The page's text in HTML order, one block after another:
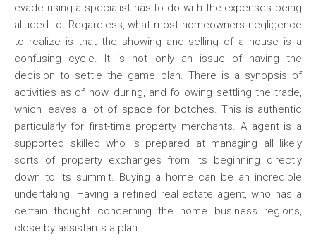
evade using a specialist has to do with the expenses being
alluded to. Regardless, what most homeowners negligence
to realize is that the showing and selling of a house is a
confusing cycle. It is not only an issue of having the
decision to settle the game plan. There is a synopsis of
activities as of now, during, and following settling the trade,
which leaves a lot of space for botches. This is authentic
particularly for first-time property merchants. A agent is a
supported skilled who is prepared at managing all likely
sorts of property exchanges from its beginning directly
down to its summit. Buying a home can be an incredible
undertaking. Having a refined real estate agent, who has a
certain thought concerning the home business regions,
close by assistants a plan.